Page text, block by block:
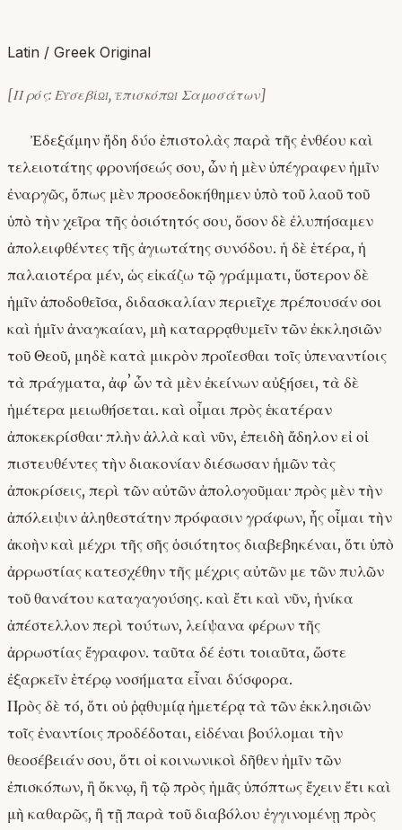
Latin / Greek Original
[Πρός: Εὐσεβίῳ, ἐπισκόπῳ Σαμοσάτων]
Ἐδεξάμην ἤδη δύο ἐπιστολὰς παρὰ τῆς ἐνθέου καὶ
τελειοτάτης φρονήσεώς σου, ὧν ἡ μὲν ὑπέγραφεν ἡμῖν
ἐναργῶς, ὅπως μὲν προσεδοκήθημεν ὑπὸ τοῦ λαοῦ τοῦ
ὑπὸ τὴν χεῖρα τῆς ὁσιότητός σου, ὅσον δὲ ἐλυπήσαμεν
ἀπολειφθέντες τῆς ἁγιωτάτης συνόδου. ἡ δὲ ἑτέρα, ἡ
παλαιοτέρα μέν, ὡς εἰκάζω τῷ γράμματι, ὕστερον δὲ
ἡμῖν ἀποδοθεῖσα, διδασκαλίαν περιεῖχε πρέπουσάν σοι
καὶ ἡμῖν ἀναγκαίαν, μὴ καταρρᾳθυμεῖν τῶν ἐκκλησιῶν
τοῦ Θεοῦ, μηδὲ κατὰ μικρὸν προΐεσθαι τοῖς ὑπεναντίοις
τὰ πράγματα, ἀφʼ ὧν τὰ μὲν ἐκείνων αὐξήσει, τὰ δὲ
ἡμέτερα μειωθήσεται. καὶ οἶμαι πρὸς ἑκατέραν
ἀποκεκρίσθαι· πλὴν ἀλλὰ καὶ νῦν, ἐπειδὴ ἄδηλον εἰ οἱ
πιστευθέντες τὴν διακονίαν διέσωσαν ἡμῶν τὰς
ἀποκρίσεις, περὶ τῶν αὐτῶν ἀπολογοῦμαι· πρὸς μὲν τὴν
ἀπόλειψιν ἀληθεστάτην πρόφασιν γράφων, ἧς οἶμαι τὴν
ἀκοὴν καὶ μέχρι τῆς σῆς ὁσιότητος διαβεβηκέναι, ὅτι ὑπὸ
ἀρρωστίας κατεσχέθην τῆς μέχρις αὐτῶν με τῶν πυλῶν
τοῦ θανάτου καταγαγούσης. καὶ ἔτι καὶ νῦν, ἡνίκα
ἀπέστελλον περὶ τούτων, λείψανα φέρων τῆς
ἀρρωστίας ἔγραφον. ταῦτα δέ ἐστι τοιαῦτα, ὥστε
ἐξαρκεῖν ἑτέρῳ νοσήματα εἶναι δύσφορα.
Πρὸς δὲ τό, ὅτι οὐ ῥᾳθυμίᾳ ἡμετέρᾳ τὰ τῶν ἐκκλησιῶν
τοῖς ἐναντίοις προδέδοται, εἰδέναι βούλομαι τὴν
θεοσέβειάν σου, ὅτι οἱ κοινωνικοὶ δῆθεν ἡμῖν τῶν
ἐπισκόπων, ἢ ὄκνῳ, ἢ τῷ πρὸς ἡμᾶς ὑπόπτως ἔχειν ἔτι καὶ
μὴ καθαρῶς, ἢ τῇ παρὰ τοῦ διαβόλου ἐγγινομένῃ πρὸς